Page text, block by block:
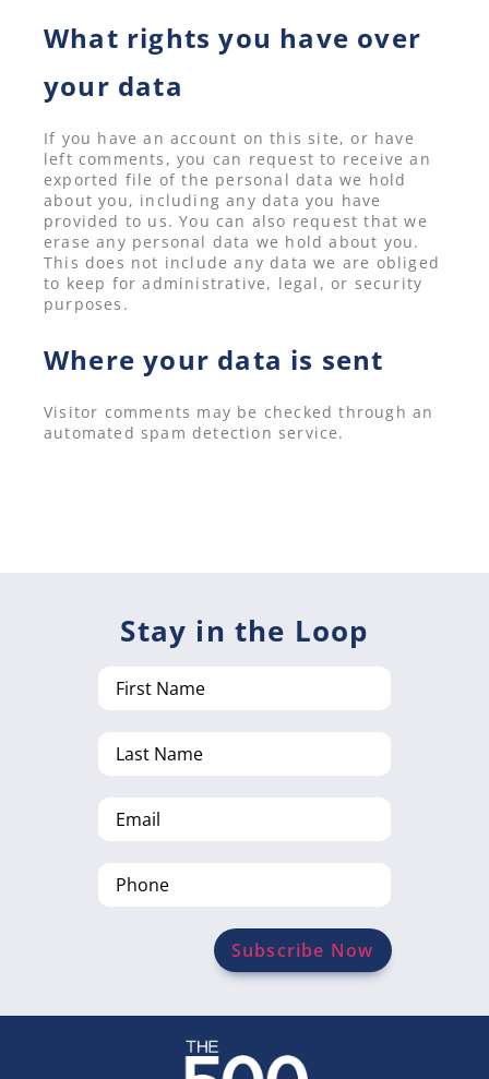
What rights you have over
your data
If you have an account on this site, or have
left comments, you can request to receive an
exported file of the personal data we hold
about you, including any data you have
provided to us. You can also request that we
erase any personal data we hold about you.
This does not include any data we are obliged
to keep for administrative, legal, or security
purposes.
Where your data is sent
Visitor comments may be checked through an
automated spam detection service.
Stay in the Loop
Name
Name